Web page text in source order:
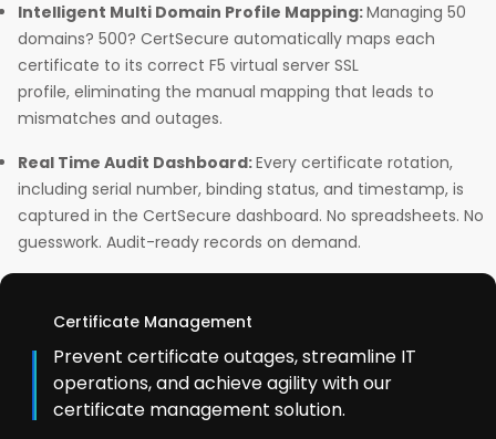
Intelligent Multi Domain Profile Mapping:Managing 50
domains? 500? CertSecure automatically maps each
certificate to its correct F5 virtual server SSL
profile, eliminating the manual mapping that leads to
mismatches and outages.
Real Time Audit Dashboard:Every certificate rotation,
including serial number, binding status, and timestamp, is
captured in the CertSecure dashboard. No spreadsheets. No
guesswork. Audit-ready records on demand.
Certificate Management
Prevent certificate outages, streamline IT
operations, and achieve agility with our
certificate management solution.